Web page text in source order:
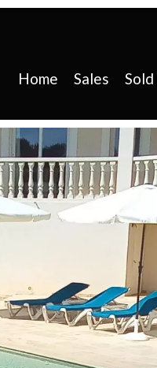
Home Sales